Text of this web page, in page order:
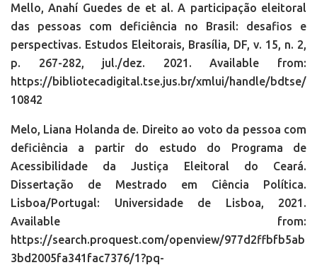
Mello, Anahí Guedes de et al. A participação eleitoral
das pessoas com deficiência no Brasil: desafios e
perspectivas. Estudos Eleitorais, Brasília, DF, v. 15, n. 2,
p. 267-282, jul./dez. 2021. Available from:
https://bibliotecadigital.tse.jus.br/xmlui/handle/bdtse/
10842
Melo, Liana Holanda de. Direito ao voto da pessoa com
deficiência a partir do estudo do Programa de
Acessibilidade da Justiça Eleitoral do Ceará.
Dissertação de Mestrado em Ciência Política.
Lisboa/Portugal: Universidade de Lisboa, 2021.
Available from:
https://search.proquest.com/openview/977d2ffbfb5ab
3bd2005fa341fac7376/1?pq-